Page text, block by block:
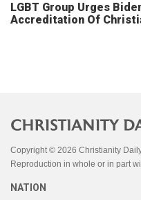
LGBT Group Urges
Accreditation Of
Copyright © 2026 Christianity
Reproduction in whole or in part
NATION